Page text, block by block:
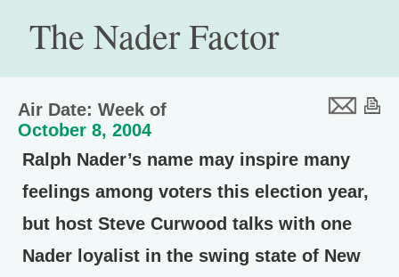
The Nader Factor
Air Date: Week of
October 8, 2004
Ralph Nader’s name may inspire many
feelings among voters this election year,
but host Steve Curwood talks with one
Nader loyalist in the swing state of New